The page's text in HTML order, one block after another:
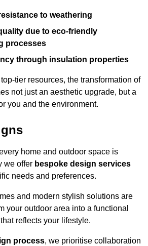
to weathering
due to eco-friendly
processes
through insulation properties
tier resources, the transformation of
not just an aesthetic upgrade, but a
you and the environment.
home and outdoor space is
we offer bespoke design services
needs and preferences.
and modern stylish solutions are
your outdoor area into a functional
reflects your lifestyle.
process, we prioritise collaboration